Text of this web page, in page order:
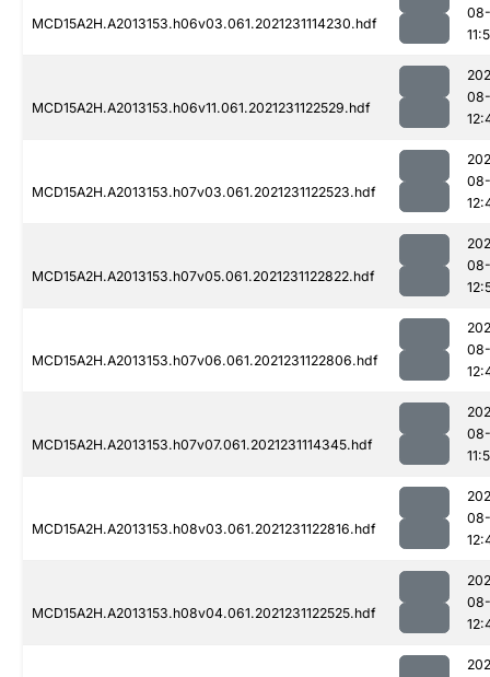
MCD15A2H.A2013153.h06v03.061.2021231114230.hdf
MCD15A2H.A2013153.h06v11.061.2021231122529.hdf
MCD15A2H.A2013153.h07v03.061.2021231122523.hdf
MCD15A2H.A2013153.h07v05.061.2021231122822.hdf
MCD15A2H.A2013153.h07v06.061.2021231122806.hdf
MCD15A2H.A2013153.h07v07.061.2021231114345.hdf
MCD15A2H.A2013153.h08v03.061.2021231122816.hdf
MCD15A2H.A2013153.h08v04.061.2021231122525.hdf